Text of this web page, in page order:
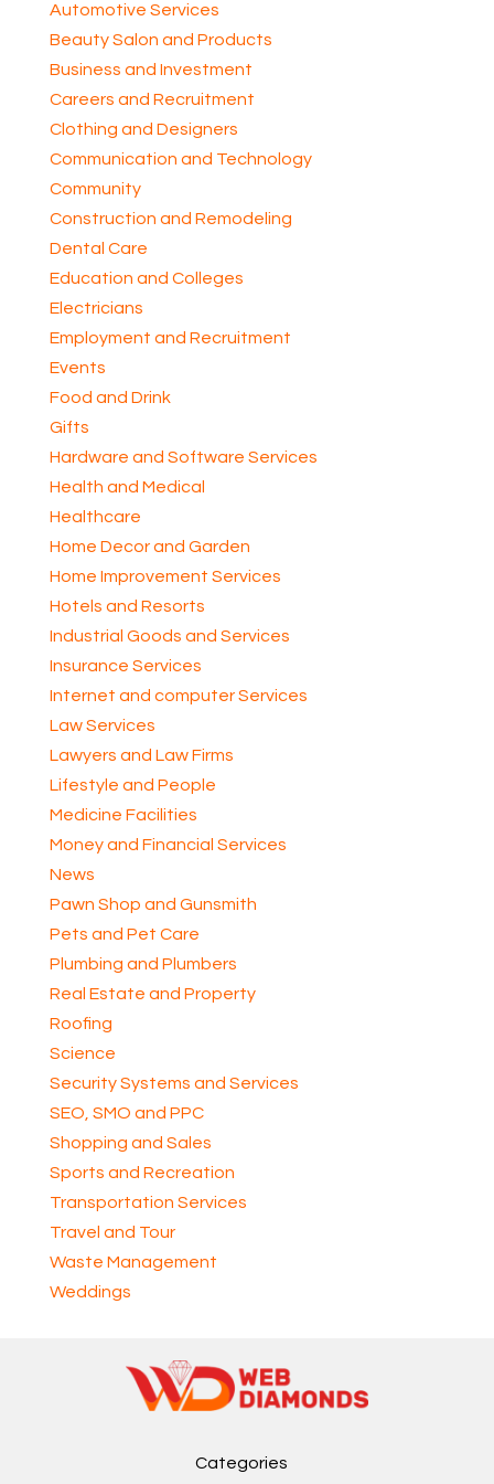
Automotive Services
Beauty Salon and Products
Business and Investment
Careers and Recruitment
Clothing and Designers
Communication and Technology
Community
Construction and Remodeling
Dental Care
Education and Colleges
Electricians
Employment and Recruitment
Events
Food and Drink
Gifts
Hardware and Software Services
Health and Medical
Healthcare
Home Decor and Garden
Home Improvement Services
Hotels and Resorts
Industrial Goods and Services
Insurance Services
Internet and computer Services
Law Services
Lawyers and Law Firms
Lifestyle and People
Medicine Facilities
Money and Financial Services
News
Pawn Shop and Gunsmith
Pets and Pet Care
Plumbing and Plumbers
Real Estate and Property
Roofing
Science
Security Systems and Services
SEO, SMO and PPC
Shopping and Sales
Sports and Recreation
Transportation Services
Travel and Tour
Waste Management
Weddings
Categories